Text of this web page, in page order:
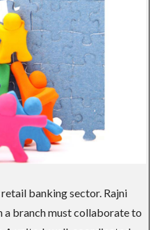
banking sector. Rajni
a branch must collaborate to